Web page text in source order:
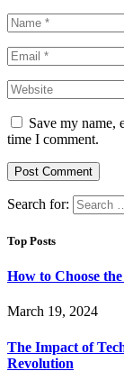
Save my name,
time I comment.
Search for:
Top Posts
How to Choose
March 19, 2024
The Impact of
Revolution